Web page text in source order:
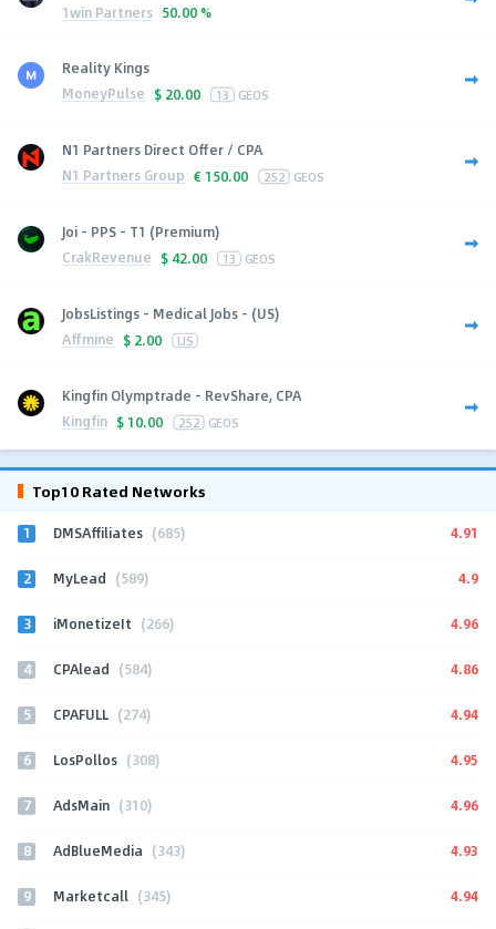
1win Partners 50.00 %
Reality Kings
MoneyPulse $ 20.00 13 GEOS
N1 Partners Direct Offer / CPA
N1 Partners Group € 150.00 252 GEOS
Joi - PPS - T1 (Premium)
CrakRevenue $ 42.00 13 GEOS
JobsListings - Medical Jobs - (US)
Affmine $ 2.00 US
Kingfin Olymptrade - RevShare, CPA
Kingfin $ 10.00 252 GEOS
Top10 Rated Networks
1 DMSAffiliates (685) 4.91
2 MyLead (589) 4.9
3 iMonetizeIt (266) 4.96
4 CPAlead (584) 4.86
5 CPAFULL (274) 4.94
6 LosPollos (308) 4.95
7 AdsMain (310) 4.96
8 AdBlueMedia (343) 4.93
9 Marketcall (345) 4.94